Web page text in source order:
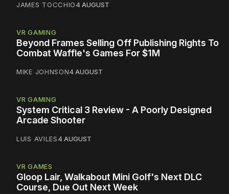
JAMES TOCCHIO4 AUGUST
VR GAMING
Beyond Frames Selling Off Publishing Rights To
Combat Waffle's Games For $1M
MIKE JOHNSON4 AUGUST
VR GAMING
System Critical 3 Review - A Poorly Designed
Arcade Shooter
LUIS AVILES4 AUGUST
VR GAMES
Gloop Lair, Walkabout Mini Golf's Next DLC
Course, Due Out Next Week